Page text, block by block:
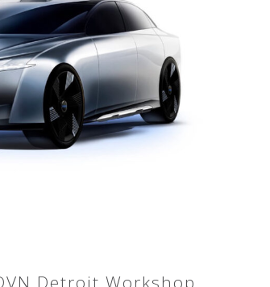
Detroit Workshop